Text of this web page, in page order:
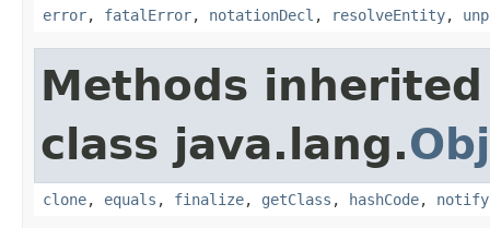
error, fatalError, notationDecl , resolveEntity,
Methods
class java.lang.
clone, equals , finalize, getClass , hashCode, notify